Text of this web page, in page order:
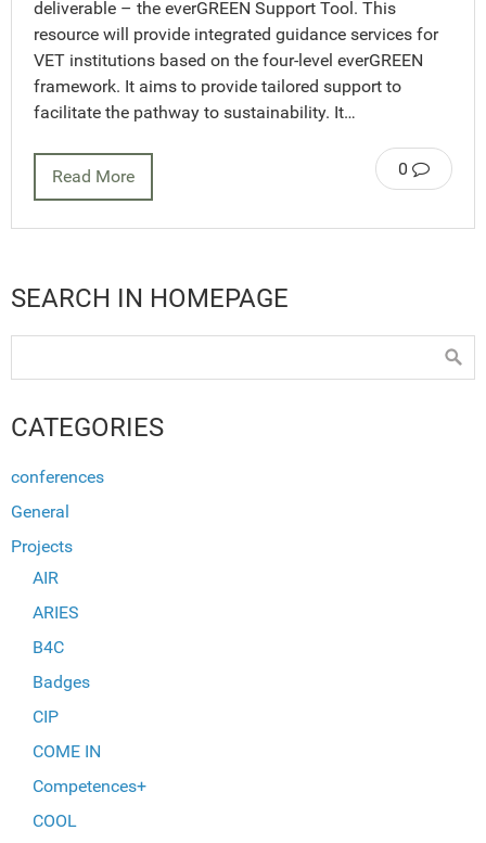
deliverable – the everGREEN Support Tool. This
resource will provide integrated guidance services for
VET institutions based on the four-level everGREEN
framework. It aims to provide tailored support to
facilitate the pathway to sustainability. It…
0
Read More
SEARCH IN HOMEPAGE
CATEGORIES
conferences
General
Projects
AIR
ARIES
B4C
Badges
CIP
COME IN
Competences+
COOL